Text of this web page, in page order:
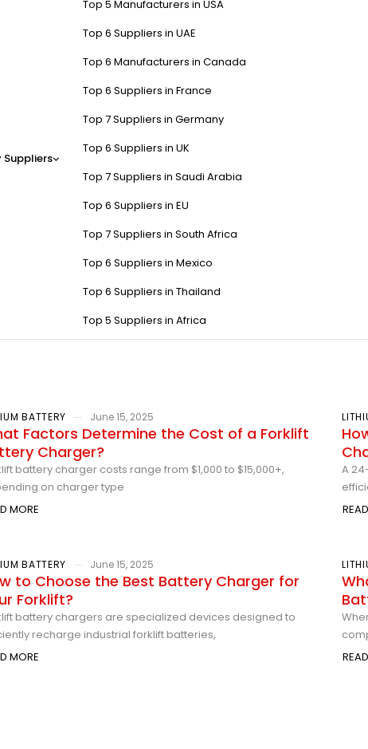
Top 5 Manufacturers in USA
Top 6 Suppliers in UAE
Top 6 Manufacturers in Canada
Top 6 Suppliers in France
Top 7 Suppliers in Germany
Top 6 Suppliers in UK
Top 7 Suppliers in Saudi Arabia
Top 6 Suppliers in EU
Top 7 Suppliers in South Africa
Top 6 Suppliers in Mexico
Top 6 Suppliers in Thailand
Top 5 Suppliers in Africa
BATTERY June 15, 2025
Factors Determine the Cost of a Forklift
Charger?
battery charger costs range from $1,000 to $15,000+,
on charger type
MORE
A
BATTERY June 15, 2025
to Choose the Best Battery Charger for
Forklift?
battery chargers are specialized devices designed to
recharge industrial forklift batteries,
MORE